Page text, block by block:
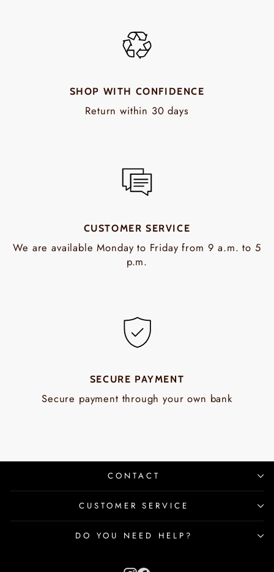
SHOP WITH CONFIDENCE
Return within 30 days
CUSTOMER SERVICE
We are available Monday to Friday from 9 a.m. to 5
p.m.
SECURE PAYMENT
Secure payment through your own bank
CONTACT
CUSTOMER SERVICE
DO YOU NEED HELP?